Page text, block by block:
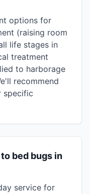
options for
(raising room
life stages in
treatment
to harborage
recommend
specific
bed bugs in
service for